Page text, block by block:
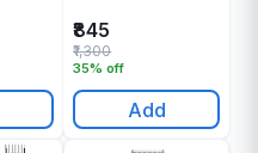
₹845
35% off
₹1,300
Add